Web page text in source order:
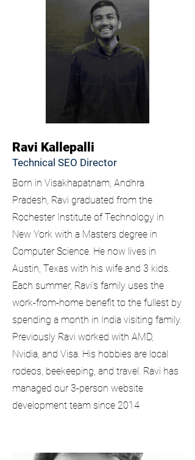
Ravi Kallepalli
Technical SEO Director
Born in Visakhapatnam, Andhra
Pradesh, Ravi graduated from the
Rochester Institute of Technology in
New York with a Masters degree in
Computer Science. He now lives in
Austin, Texas with his wife and 3 kids.
Each summer, Ravi's family uses the
work-from-home benefit to the fullest by
spending a month in India visiting family.
Previously Ravi worked with AMD,
Nvidia, and Visa. His hobbies are local
rodeos, beekeeping, and travel. Ravi has
managed our 3-person website
development team since 2014